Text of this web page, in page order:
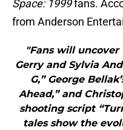
Space: 1999fans.
from Anderson
"Fans will
Gerry and Sylvia
G,” George
Ahead,” and
shooting script
tales show the